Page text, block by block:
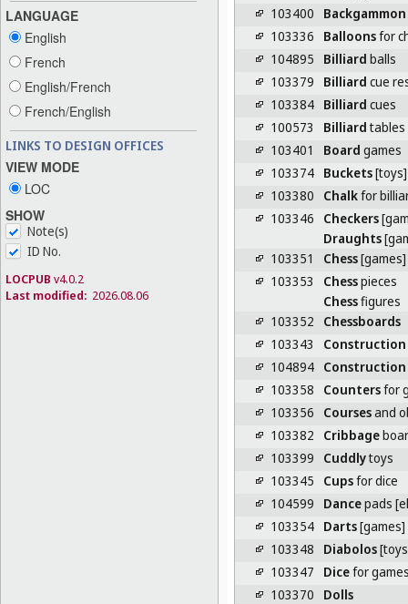
LANGUAGE
English
French
English/French
French/English
LINKS TO DESIGN OFFICES
VIEW MODE
LOC
SHOW
Note(s)
ID No.
LOCPUB v4.0.2
Last modified: 2026.08.06
103400
Backgammon
103336
Balloonsfor
104895
Billiard balls
103379
Billiard cue
103384 Billiard cues
100573
Billiardtables
103401
Board games
103374 Buckets[toys]
103380
Chalkfor
103346
Checkers
Draughts
103351
Chess[games]
103353
Chesspieces
Chessfigures
103352
Chessboards
103343
Construction
104894 Construction
103358
Countersfor
103356
Coursesand
103382
Cribbage
103399
Cuddlytoys
103345
Cupsfor dice
104599
Dancepads
103354 Darts[games]
103348
Diabolos
103347
Dicefor
103370
Dolls